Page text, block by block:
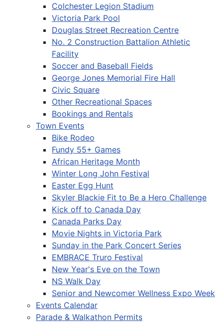
Colchester Legion Stadium
Victoria Park Pool
Douglas Street Recreation Centre
No. 2 Construction Battalion Athletic
Facility
Soccer and Baseball Fields
George Jones Memorial Fire Hall
Civic Square
Other Recreational Spaces
Bookings and Rentals
Town Events
Bike Rodeo
Fundy 55+ Games
African Heritage Month
Winter Long John Festival
Easter Egg Hunt
Skyler Blackie Fit to Be a Hero Challenge
Kick off to Canada Day
Canada Parks Day
Movie Nights in Victoria Park
Sunday in the Park Concert Series
EMBRACE Truro Festival
New Year's Eve on the Town
NS Walk Day
Senior and Newcomer Wellness Expo Week
Events Calendar
Parade & Walkathon Permits